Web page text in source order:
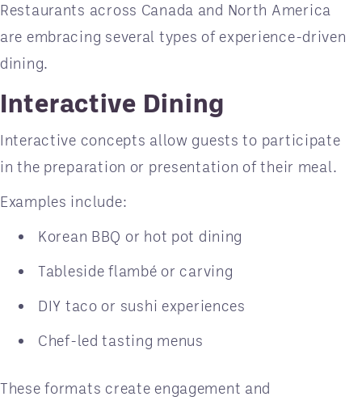
Restaurants across Canada and North America
are embracing several types of experience-driven
dining.
Interactive Dining
Interactive concepts allow guests to participate
in the preparation or presentation of their meal.
Examples include:
Korean BBQ or hot pot dining
Tableside flambé or carving
DIY taco or sushi experiences
Chef-led tasting menus
These formats create engagement and